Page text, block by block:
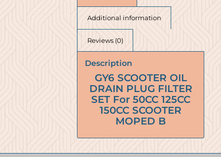
Additional information
Reviews (0)
Description
GY6 SCOOTER OIL
DRAIN PLUG FILTER
SET For 50CC 125CC
150CC SCOOTER
MOPED B